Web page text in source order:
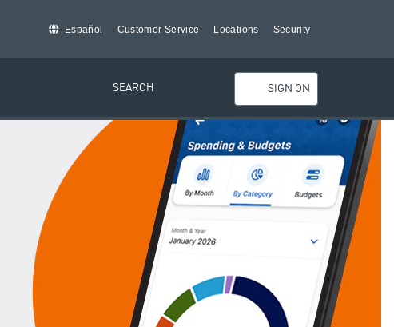
Español Customer Service Locations Security
SEARCH SIGN ON